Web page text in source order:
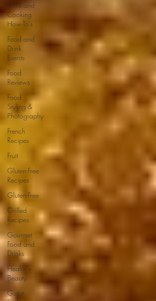
Food and
Cooking
How-To's
Food and
Drink
Events
Food
Reviews
Food
Styling &
Photography
French
Recipes
Fruit
Gluten-Free
Recipes
Gluten-Free
Grilled
Recipes
Gourmet
Food and
Drinks
Health +
Beauty
Guest